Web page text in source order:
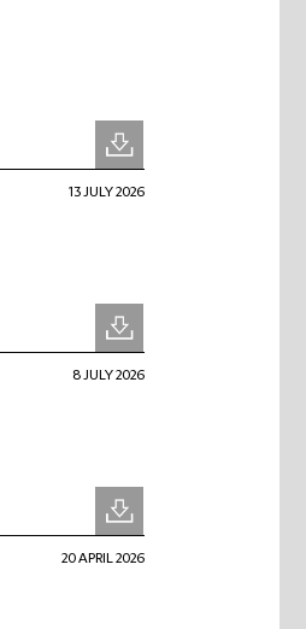
13 JULY 2026
8 JULY 2026
20 APRIL 2026